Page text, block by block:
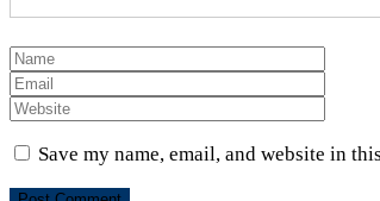
Save my name, email, and website in